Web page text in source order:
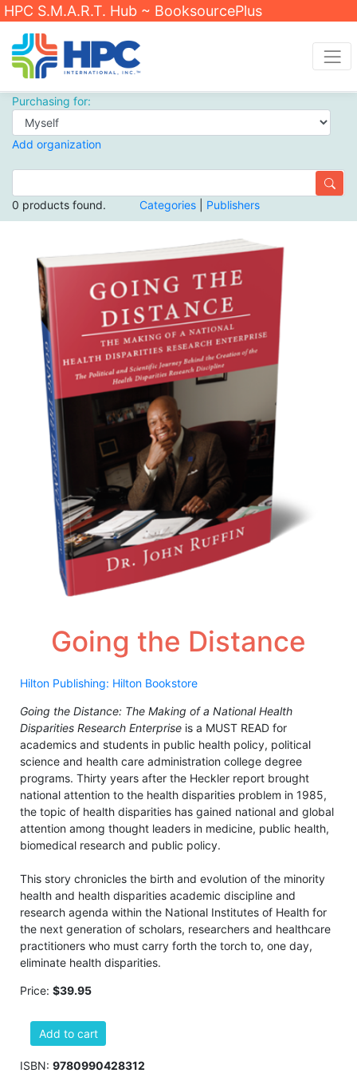
HPC S.M.A.R.T. Hub ~ BooksourcePlus
Purchasing for:
Add organization
0 products found. Categories Publishers
Going the Distance
Hilton Publishing: Hilton Bookstore
Going the Distance: The Making of a National Health
Disparities Research Enterprise is a MUST READ for
academics and students in public health policy, political
science and health care administration college degree
programs. Thirty years after the Heckler report brought
national attention to the health disparities problem in 1985,
the topic of health disparities has gained national and global
attention among thought leaders in medicine, public health,
biomedical research and public policy.
This story chronicles the birth and evolution of the minority
health and health disparities academic discipline and
research agenda within the National Institutes of Health for
the next generation of scholars, researchers and healthcare
practitioners who must carry forth the torch to, one day,
eliminate health disparities.
Price: $39.95
Add to cart
ISBN: 9780990428312